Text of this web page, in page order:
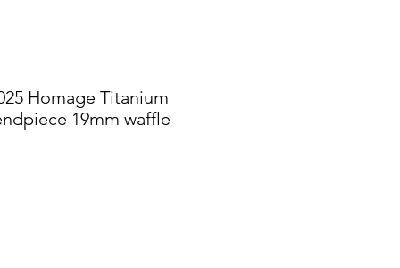
Homage Titanium
19mm waffle